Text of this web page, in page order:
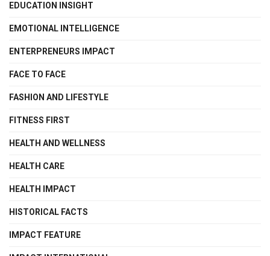
EDUCATION INSIGHT
EMOTIONAL INTELLIGENCE
ENTERPRENEURS IMPACT
FACE TO FACE
FASHION AND LIFESTYLE
FITNESS FIRST
HEALTH AND WELLNESS
HEALTH CARE
HEALTH IMPACT
HISTORICAL FACTS
IMPACT FEATURE